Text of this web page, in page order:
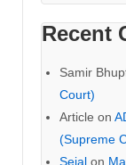
Recent
Samir
Court)
Article on
(Supreme
Sejal on